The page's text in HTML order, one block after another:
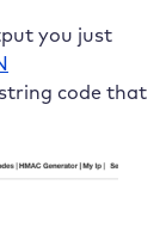
you just
code that